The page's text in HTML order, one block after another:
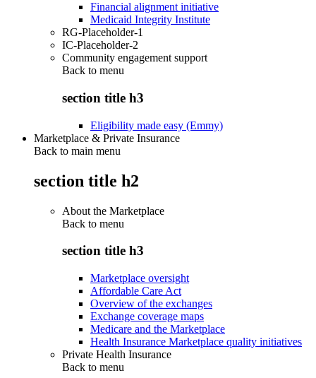
Financial alignment initiative
Medicaid Integrity Institute
RG-Placeholder-1
IC-Placeholder-2
Community engagement support
Back to menu
section title h3
Eligibility made easy (Emmy)
Marketplace & Private Insurance
Back to main menu
section title h2
About the Marketplace
Back to menu
section title h3
Marketplace oversight
Affordable Care Act
Overview of the exchanges
Exchange coverage maps
Medicare and the Marketplace
Health Insurance Marketplace quality initiatives
Private Health Insurance
Back to menu